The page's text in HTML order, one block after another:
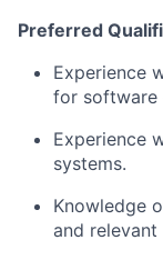
Preferred
Experience
for software
Experience
systems.
Knowledge
and relevant